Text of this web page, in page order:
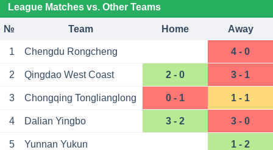
League Matches vs. Other Teams
№ Team Home Away
1 Chengdu Rongcheng 4 - 0
2 Qingdao West Coast 2 - 0 3 - 1
3 Chongqing Tonglianglong 0 - 1 1 - 1
4 Dalian Yingbo 3 - 2 3 - 0
5 Yunnan Yukun 1 - 2